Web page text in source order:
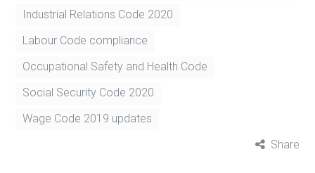
Industrial Relations Code 2020
Labour Code compliance
Occupational Safety and Health Code
Social Security Code 2020
Wage Code 2019 updates
Share